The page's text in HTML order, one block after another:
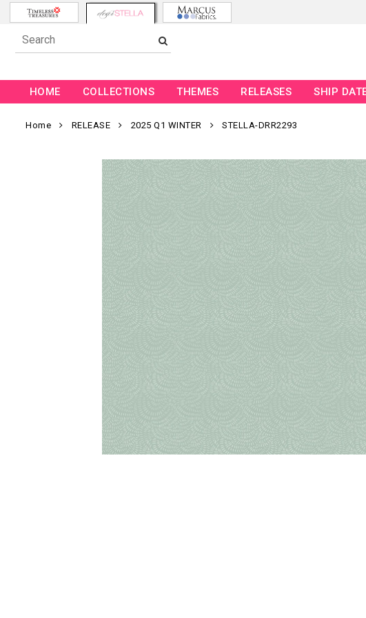
HOME COLLECTIONS THEMES RELEASES SHIP
Home RELEASE 2025 Q1 WINTER STELLA-DRR2293